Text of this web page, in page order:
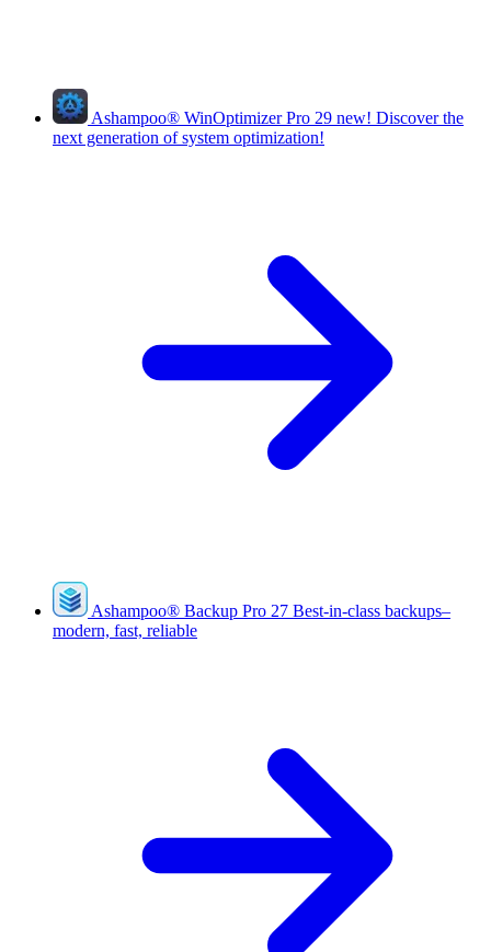
Ashampoo® WinOptimizer Pro 29 new! Discover the
next generation of system optimization!
Ashampoo® Backup Pro 27 Best-in-class backups–
modern, fast, reliable